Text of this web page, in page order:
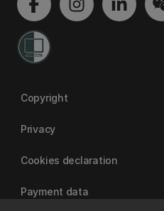
Copyright
Privacy
Cookies declaration
Payment data